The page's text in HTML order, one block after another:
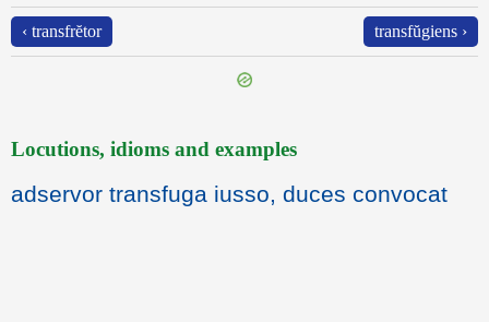
‹ transfrĕtor transfŭgiens ›
Locutions, idioms and examples
adservor transfuga iusso, duces convocat